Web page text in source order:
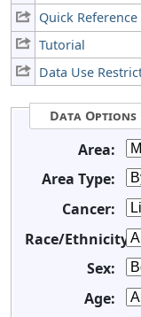
Quick
Tutorial
Data Use
Data Options
Area:
Area Type:
Cancer:
Race/Ethnicity:
Sex:
Age: